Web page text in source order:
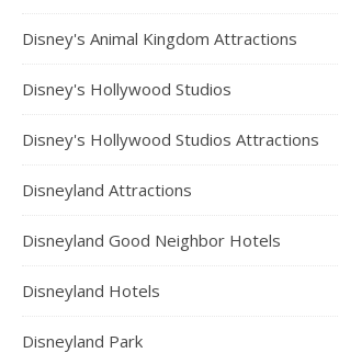
Disney's Animal Kingdom Attractions
Disney's Hollywood Studios
Disney's Hollywood Studios Attractions
Disneyland Attractions
Disneyland Good Neighbor Hotels
Disneyland Hotels
Disneyland Park